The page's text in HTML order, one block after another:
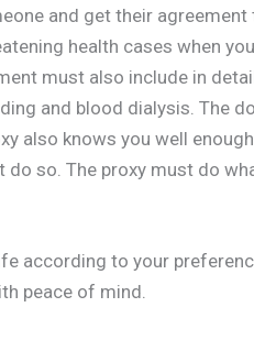
and get their
health cases when
must also include in
and blood dialysis. The
also knows you well
so. The proxy must do
according to your
peace of mind.